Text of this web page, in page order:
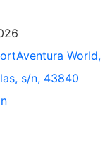
World,
s/n, 43840